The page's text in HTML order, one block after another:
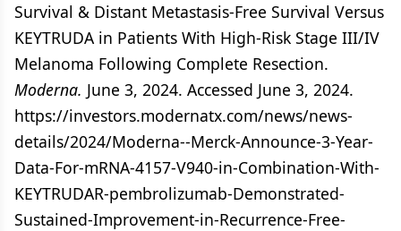
Survival & Distant Metastasis-Free Survival Versus
KEYTRUDA in Patients With High-Risk Stage III/IV
Melanoma Following Complete Resection.
Moderna. June 3, 2024. Accessed June 3, 2024.
https://investors.modernatx.com/news/news-
details/2024/Moderna--Merck-Announce-3-Year-
Data-For-mRNA-4157-V940-in-Combination-With-
KEYTRUDAR-pembrolizumab-Demonstrated-
Sustained-Improvement-in-Recurrence-Free-